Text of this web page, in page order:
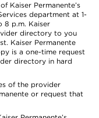
Kaiser Permanente’s
department at 1-
8 p.m. Kaiser
directory to you
Kaiser Permanente
is a one-time request
directory in hard
of the provider
or request that